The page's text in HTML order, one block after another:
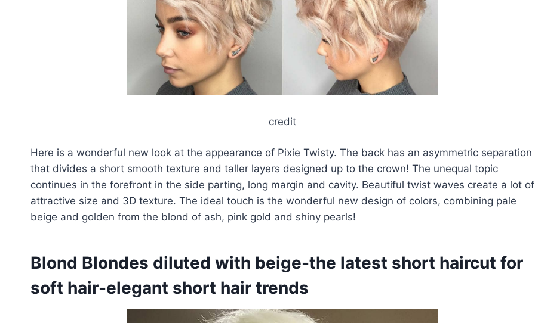
credit
Here is a wonderful new look at the appearance of Pixie Twisty. The back has an asymmetric separation
that divides a short smooth texture and taller layers designed up to the crown! The unequal topic
continues in the forefront in the side parting, long margin and cavity. Beautiful twist waves create a lot of
attractive size and 3D texture. The ideal touch is the wonderful new design of colors, combining pale
beige and golden from the blond of ash, pink gold and shiny pearls!
Blond Blondes diluted with beige-the latest short haircut for
soft hair-elegant short hair trends